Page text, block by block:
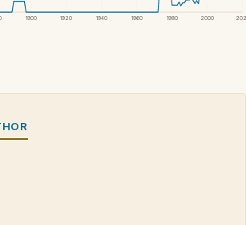
1900 1920 1940 1960 1980 2000